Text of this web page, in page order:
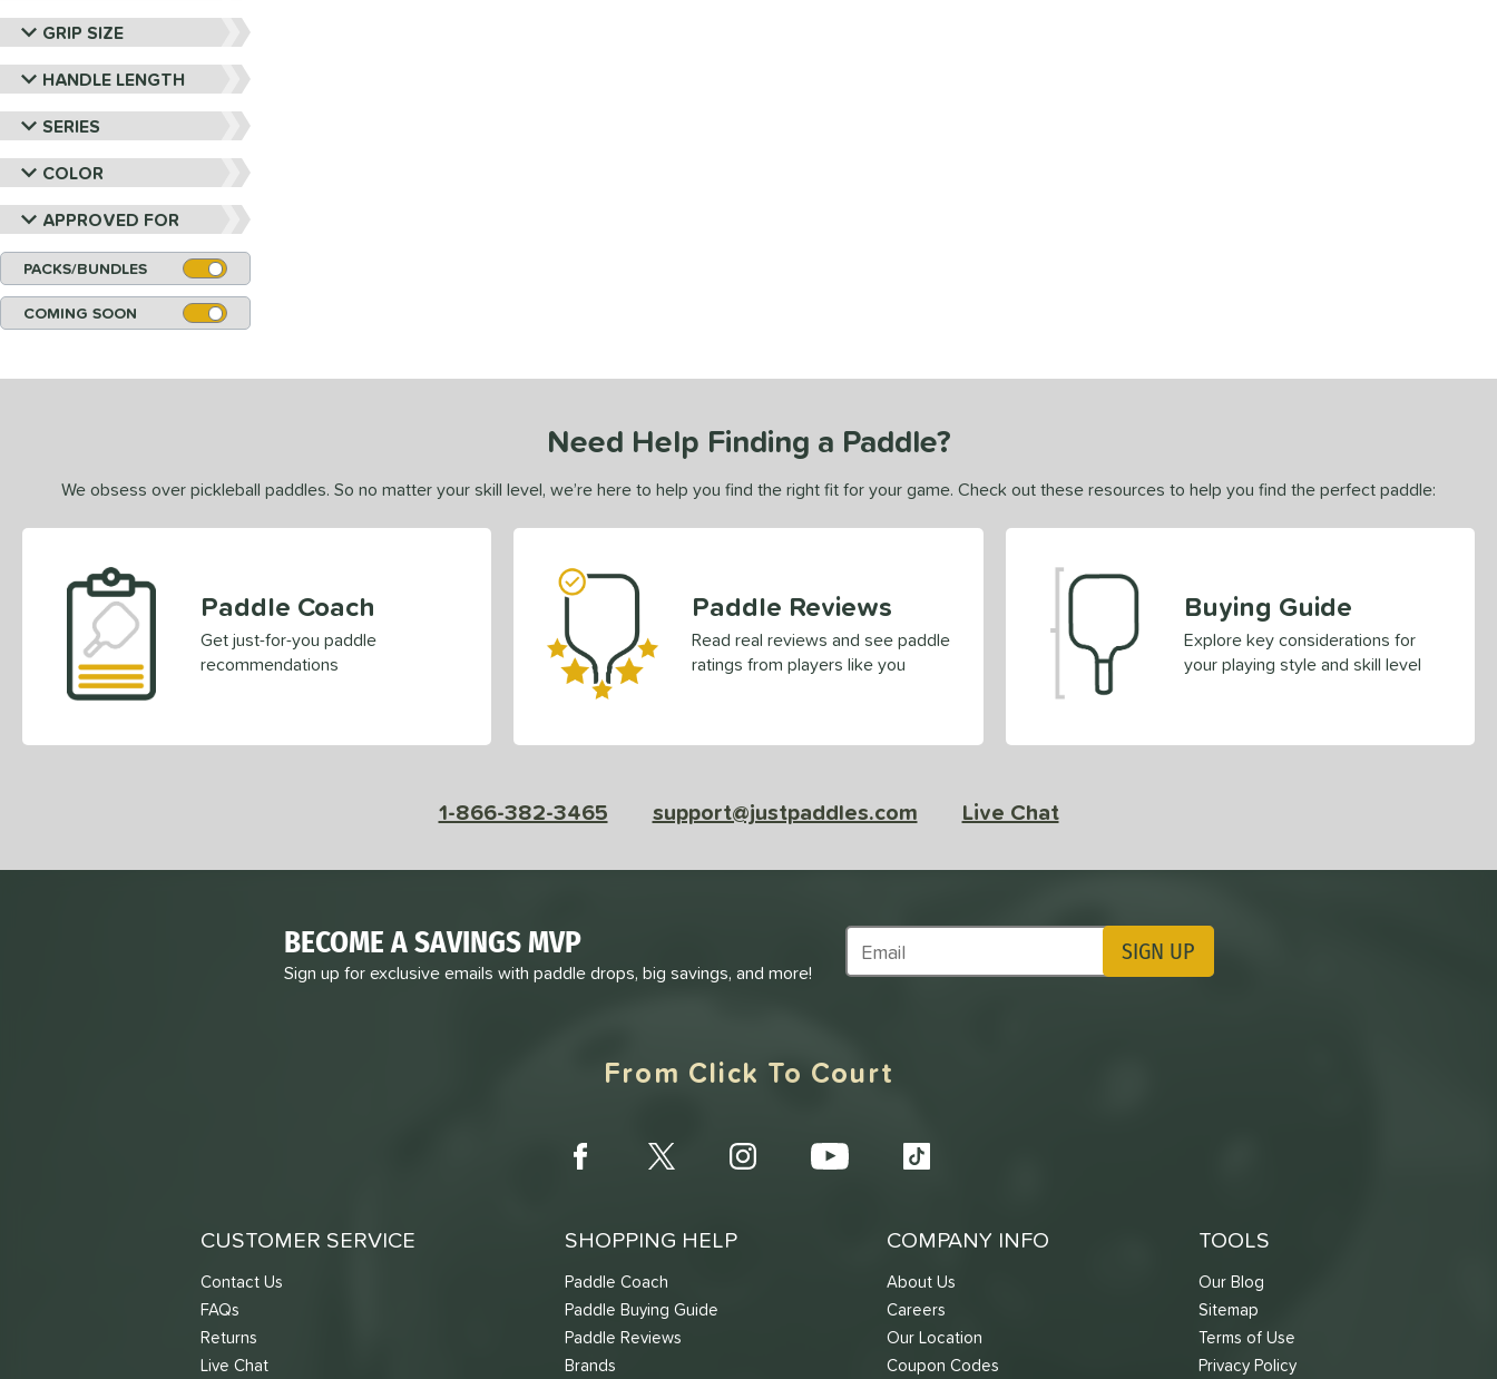
GRIP SIZE
HANDLE LENGTH
SERIES
COLOR
APPROVED FOR
PACKS/BUNDLES
COMING SOON
Need Help Finding a Paddle?
We obsess over pickleball paddles. So no matter your skill level, we’re here to help you find the right fit for your game. Check out these resources to help you find the perfect paddle:
Paddle Coach
Get just-for-you paddle
recommendations
Paddle Reviews
Read real reviews and see paddle
ratings from players like you
Buying Guide
Explore key considerations for
your playing style and skill level
1-866-382-3465 support@justpaddles.com Live Chat
BECOME A SAVINGS MVP
Sign up for exclusive emails with paddle drops, big savings, and more!
Subscribe to Marketing Updates SIGN UP
From Click To Court
CUSTOMER SERVICE
Contact Us
FAQs
Returns
Live Chat
SHOPPING HELP
Paddle Coach
Paddle Buying Guide
Paddle Reviews
Brands
COMPANY INFO
About Us
Careers
Our Location
Coupon Codes
TOOLS
Our Blog
Sitemap
Terms of Use
Privacy Policy